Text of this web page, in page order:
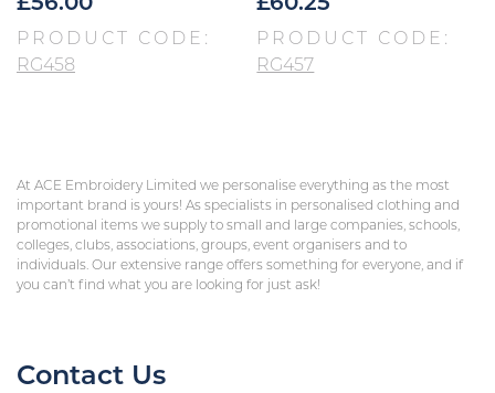
£56.00
PRODUCT CODE:
RG458
£60.25
PRODUCT CODE:
RG457
At ACE Embroidery Limited we personalise everything as the most
important brand is yours! As specialists in personalised clothing and
promotional items we supply to small and large companies, schools,
colleges, clubs, associations, groups, event organisers and to
individuals. Our extensive range offers something for everyone, and if
you can’t find what you are looking for just ask!
Contact Us